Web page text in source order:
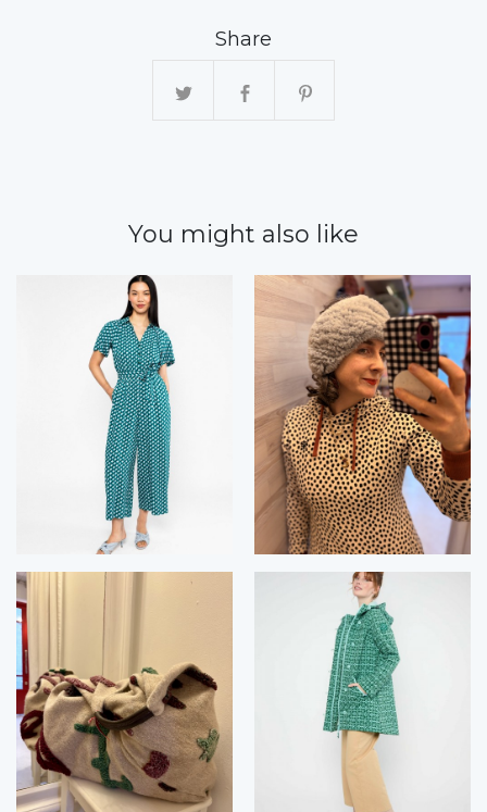
Share
You might also like